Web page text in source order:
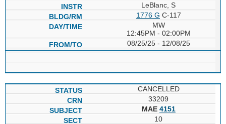
LeBlanc, S
1776 G C-117
MW
12:45PM - 02:00PM
08/25/25 - 12/08/25
CANCELLED
33209
MAE 4151
10